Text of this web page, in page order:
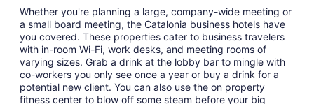
Whether you're planning a large, company-wide meeting or
a small board meeting, the Catalonia business hotels have
you covered. These properties cater to business travelers
with in-room Wi-Fi, work desks, and meeting rooms of
varying sizes. Grab a drink at the lobby bar to mingle with
co-workers you only see once a year or buy a drink for a
potential new client. You can also use the on property
fitness center to blow off some steam before your big